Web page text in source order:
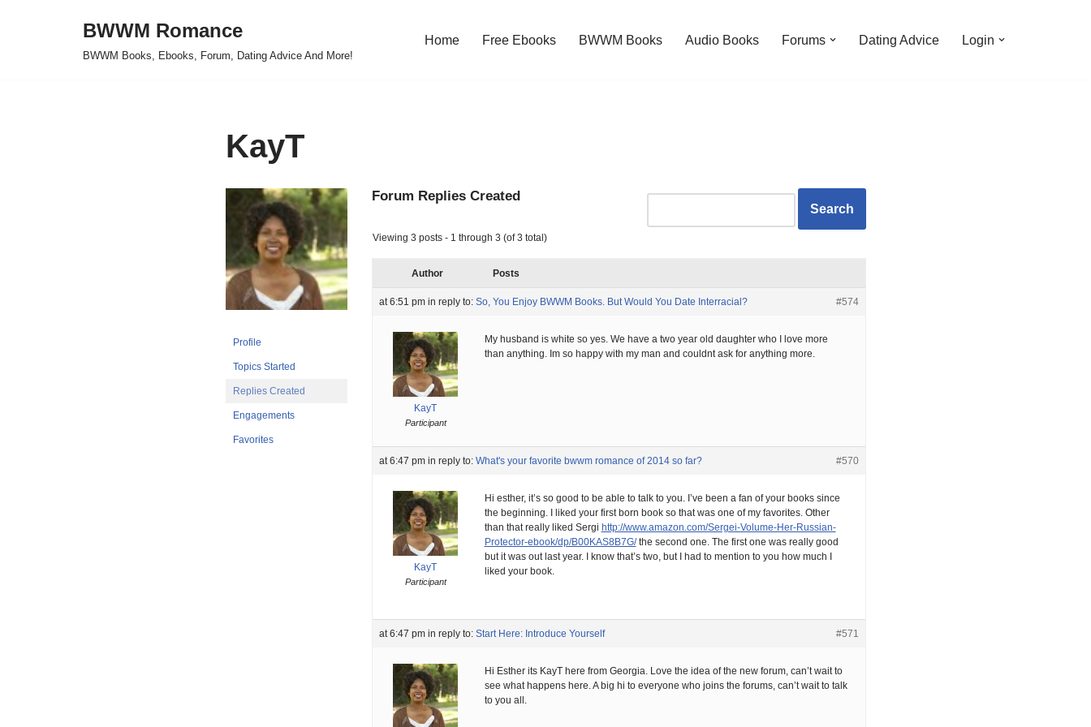
BWWM Romance
BWWM Books, Ebooks, Forum, Dating Advice And More!
Home Free Ebooks BWWM Books Audio Books Forums Dating Advice Login
KayT
Profile
Topics Started
Replies Created
Engagements
Favorites
Forum Replies Created
Viewing 3 posts - 1 through 3 (of 3 total)
Author Posts
at 6:51 pm in reply to: So, You Enjoy BWWM Books. But Would You Date Interracial? #574
KayT
Participant
My husband is white so yes. We have a two year old daughter who I love more
than anything. Im so happy with my man and couldnt ask for anything more.
at 6:47 pm in reply to: What's your favorite bwwm romance of 2014 so far? #570
KayT
Participant
Hi esther, it’s so good to be able to talk to you. I’ve been a fan of your books since
the beginning. I liked your first born book so that was one of my favorites. Other
than that really liked Sergi http://www.amazon.com/Sergei-Volume-Her-Russian-
Protector-ebook/dp/B00KAS8B7G/the second one. The first one was really good
but it was out last year. I know that’s two, but I had to mention to you how much I
liked your book.
at 6:47 pm in reply to: Start Here: Introduce Yourself #571
Hi Esther its KayT here from Georgia. Love the idea of the new forum, can’t wait to
see what happens here. A big hi to everyone who joins the forums, can’t wait to talk
to you all.